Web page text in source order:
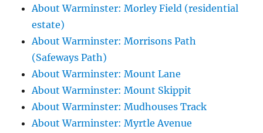
About Warminster: Morley Field (residential
estate)
About Warminster: Morrisons Path
(Safeways Path)
About Warminster: Mount Lane
About Warminster: Mount Skippit
About Warminster: Mudhouses Track
About Warminster: Myrtle Avenue